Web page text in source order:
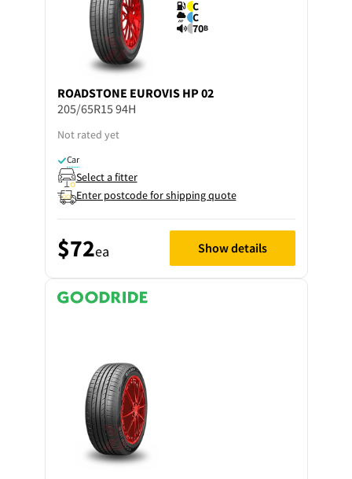
C
C
70B
ROADSTONE EUROVIS HP 02
205/65R15 94H
Not rated yet
Car
Select a fitter
Enter postcode for shipping quote
$72ea Show details